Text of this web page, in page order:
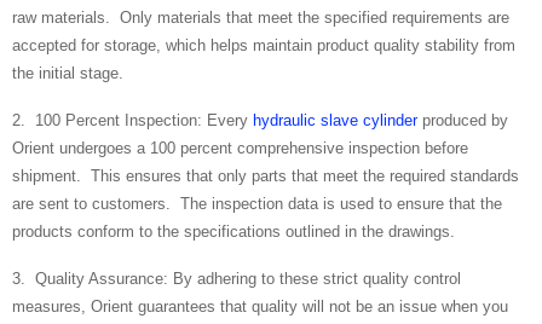
raw materials. Only materials that meet the specified requirements are
accepted for storage, which helps maintain product quality stability from
the initial stage.
2. 100 Percent Inspection: Every hydraulic slave cylinderproduced by
Orient undergoes a 100 percent comprehensive inspection before
shipment. This ensures that only parts that meet the required standards
are sent to customers. The inspection data is used to ensure that the
products conform to the specifications outlined in the drawings.
3. Quality Assurance: By adhering to these strict quality control
measures, Orient guarantees that quality will not be an issue when you